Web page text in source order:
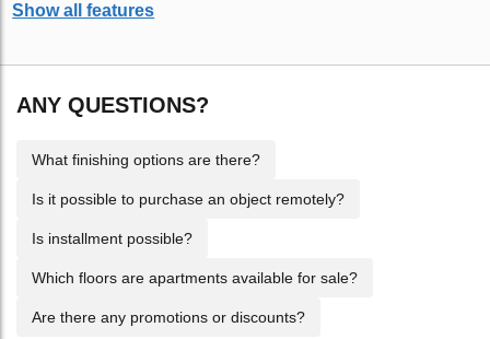
Show all features
ANY QUESTIONS?
What finishing options are there?
Is it possible to purchase an object remotely?
Is installment possible?
Which floors are apartments available for sale?
Are there any promotions or discounts?